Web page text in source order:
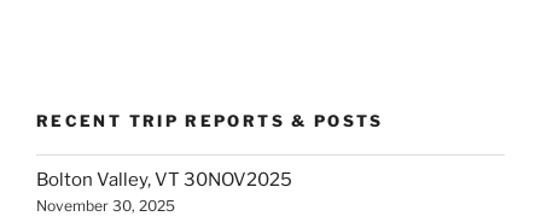
RECENT TRIP REPORTS & POSTS
Bolton Valley, VT 30NOV2025
November 30, 2025